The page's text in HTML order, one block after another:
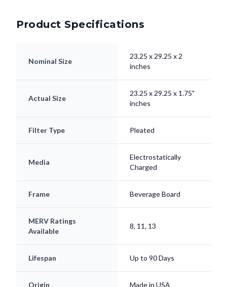
Product Specifications
Nominal Size
23.25 x 29.25 x 2
inches
Actual Size
23.25 x 29.25 x 1.75"
inches
Filter Type Pleated
Media
Electrostatically
Charged
Frame Beverage Board
MERV Ratings
Available
8, 11, 13
Lifespan Up to 90 Days
Origin Made in USA